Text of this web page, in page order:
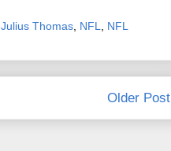
Julius Thomas NFL
NFL
Older Post